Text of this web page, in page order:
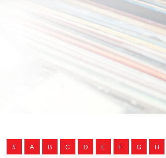
# A B C D E F G H